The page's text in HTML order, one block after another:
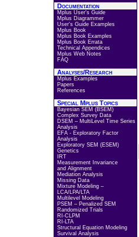
Documentation
Mplus User's Guide
Mplus Diagrammer
User's Guide Examples
Mplus Book
Mplus Book Examples
Mplus Book Errata
Technical Appendices
Mplus Web Notes
FAQ
Analyses/Research
Mplus Examples
Papers
References
Special Mplus Topics
Bayesian SEM (BSEM)
Complex Survey Data
DSEM – MultiLevel Time Series
Analysis
EFA - Exploratory Factor
Analysis
Exploratory SEM (ESEM)
Genetics
IRT
Measurement Invariance
and Alignment
Mediation Analysis
Missing Data
Mixture Modeling –
LCA/LPA/LTA
Multilevel Modeling
PSEM – Penalized SEM
Randomized Trials
RI-CLPM
RI-LTA
Structural Equation Modeling
Survival Analysis